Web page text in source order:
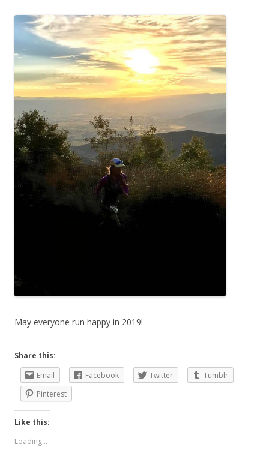
May everyone run happy in 2019!
Share this:
Email
Facebook Twitter
Tumblr
Pinterest
Like this:
Loading...